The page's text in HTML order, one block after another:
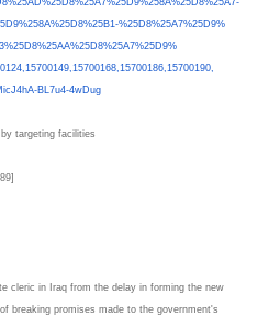
25D8%25B1-%25D8%25A7%25D9%
15700168,15700186,15700190,
BL7u4-4wDug
targeting facilities
cleric in Iraq from the delay in forming the new
breaking promises made to the government's